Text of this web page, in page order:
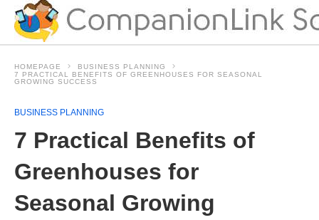
HOMEPAGE
BUSINESS PLANNING
7 PRACTICAL BENEFITS OF GREENHOUSES FOR SEASONAL
GROWING SUCCESS
BUSINESS PLANNING
7 Practical Benefits of
Greenhouses for
Seasonal Growing